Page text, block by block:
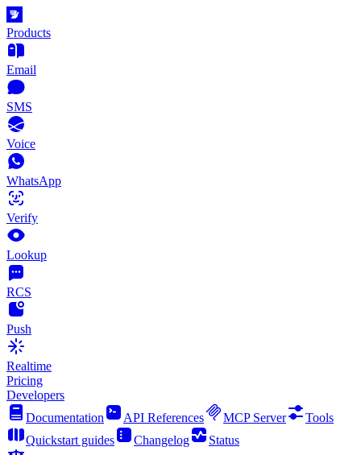
Products
Email
SMS
Voice
WhatsApp
Verify
Lookup
RCS
Push
Realtime
Pricing
Developers
Documentation
API References MCP Server
Tools
Quickstart guides
Changelog
Status